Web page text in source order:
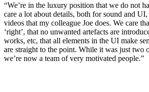
“We’re in the luxury position that we do not
care a lot about details, both for sound and
videos that my colleague Joe does. We care
‘right’, that no unwanted artefacts are
works, etc, that all elements in the UI make
are straight to the point. While it was just two
we’re now a team of very motivated people.”